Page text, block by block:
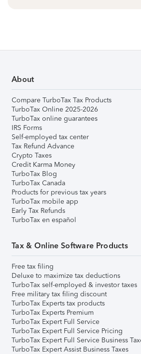
About
Compare TurboTax Tax Products
TurboTax Online 2025-2026
TurboTax online guarantees
IRS Forms
Self-employed tax center
Tax Refund Advance
Crypto Taxes
Credit Karma Money
TurboTax Blog
TurboTax Canada
Products for previous tax years
TurboTax mobile app
Early Tax Refunds
TurboTax en español
Tax & Online Software Products
Free tax filing
Deluxe to maximize tax deductions
TurboTax self-employed & investor taxes
Free military tax filing discount
TurboTax Experts tax products
TurboTax Experts Premium
TurboTax Expert Full Service
TurboTax Expert Full Service Pricing
TurboTax Expert Full Service Business
TurboTax Expert Assist Business Taxes